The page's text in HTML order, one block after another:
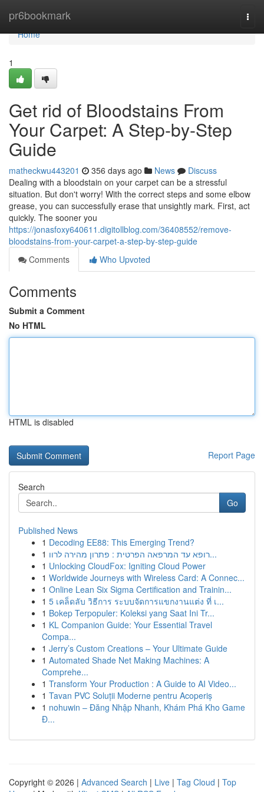
pr6bookmark
Home
Home
1
Get rid of Bloodstains From
Your Carpet: A Step-by-Step
Guide
matheckwu443201 356 days ago News
Discuss
Dealing with a bloodstain on your carpet can be a stressful
situation. But don't worry! With the correct steps and some elbow
grease, you can successfully erase that unsightly mark. First, act
quickly. The sooner you
https://jonasfoxy640611.digitollblog.com/36408552/remove-
bloodstains-from-your-carpet-a-step-by-step-guide
Comments
Who Upvoted
Comments
Submit a Comment
No HTML
HTML is disabled
Report Page
Search
Go
Published News
1 Decoding EE88: This Emerging Trend?
1
רופא עד המרפאה הפרטית : פתרון מהירה לרוו...
1 Unlocking CloudFox: Igniting Cloud Power
1 Worldwide Journeys with Wireless Card: A Connec...
1 Online Lean Six Sigma Certification and Trainin...
1 5 เคล็ดลับ วิธีการ ระบบจัดการแขกงานแต่ง ที่ เ...
1 Bokep Terpopuler: Koleksi yang Saat Ini Tr...
1 KL Companion Guide: Your Essential Travel
Compa...
1 Jerry’s Custom Creations – Your Ultimate Guide
1 Automated Shade Net Making Machines: A
Comprehe...
1 Transform Your Production : A Guide to AI Video...
1 Tavan PVC Soluții Moderne pentru Acoperiș
1 nohuwin – Đăng Nhập Nhanh, Khám Phá Kho Game
Đ...
Copyright © 2026 | Advanced Search | Live | Tag Cloud | Top